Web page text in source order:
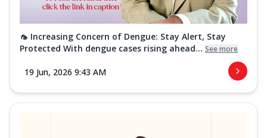
🦟 Increasing Concern of Dengue: Stay Alert, Stay
Protected With dengue cases rising ahead... See more
19 Jun, 2026 9:43 AM